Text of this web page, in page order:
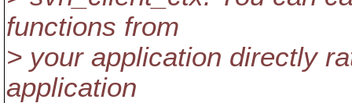
functions from
> your application directly
application